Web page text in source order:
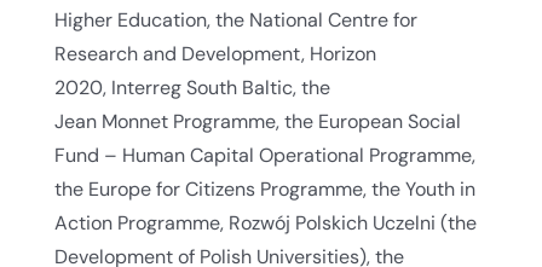
Higher Education, the National Centre for
Research and Development, Horizon
2020, Interreg South Baltic, the
Jean Monnet Programme, the European Social
Fund – Human Capital Operational Programme,
the Europe for Citizens Programme, the Youth in
Action Programme, Rozwój Polskich Uczelni (the
Development of Polish Universities), the